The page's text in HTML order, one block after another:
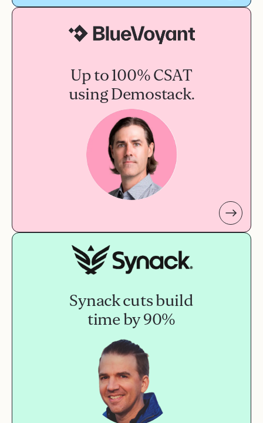
Up to 100% CSAT
using Demostack.
Synack cuts build
time by 90%